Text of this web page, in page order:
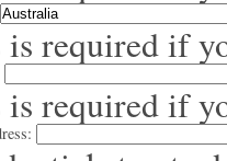
required if
required if